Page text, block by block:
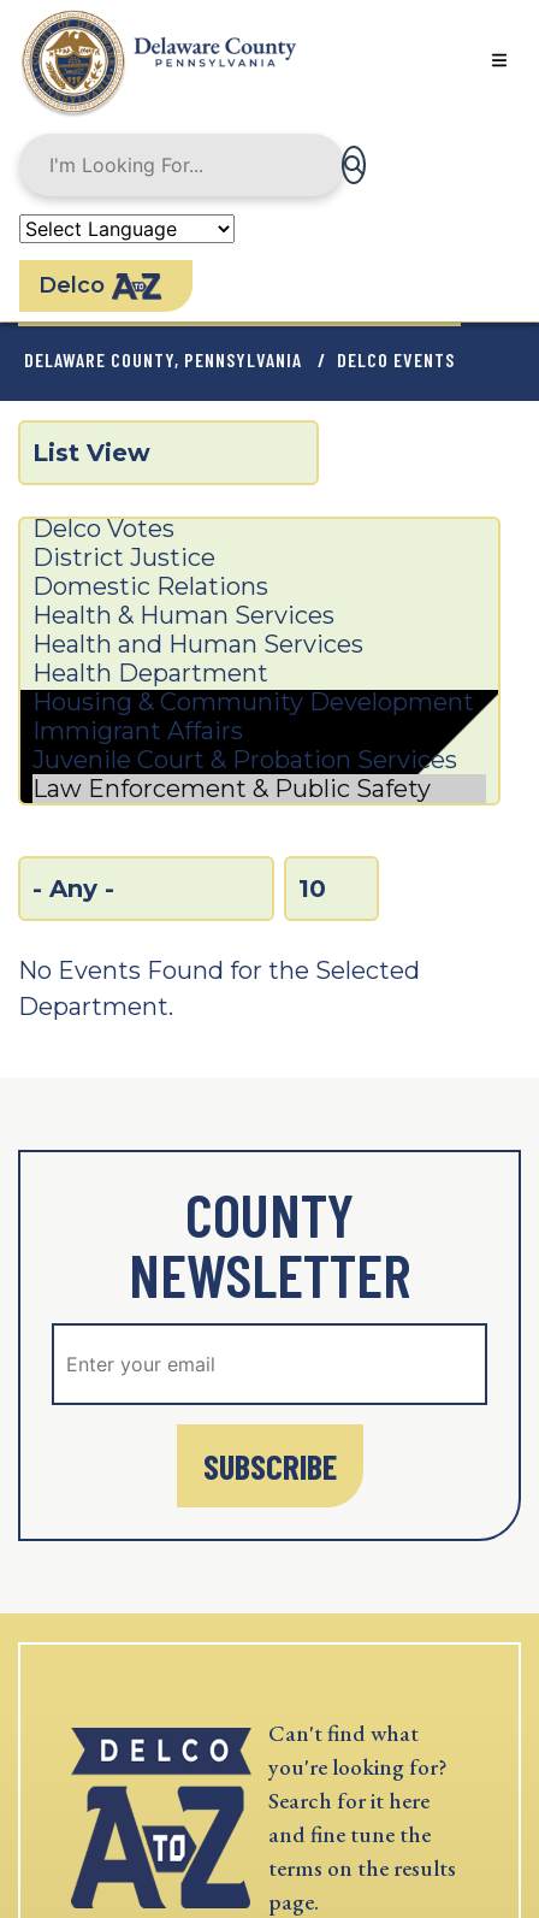
main
content
Delco
BREADCRUMB
DELAWARE COUNTY, PENNSYLVANIA DELCO EVENTS
No Events Found for the Selected
Department.
COUNTY
NEWSLETTER
SUBSCRIBE
Can't find what
you're looking for?
Search for it here
and fine tune the
terms on the results
page.